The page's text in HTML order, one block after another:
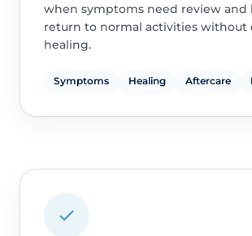
when symptoms need review and
return to normal activities without
healing.
Symptoms Healing Aftercare